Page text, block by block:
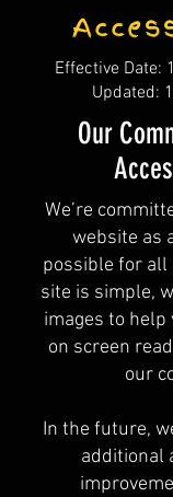
Effective
Updated:
Our
We’re
website as
possible for all
site is simple,
images to
on screen
our
In the future,
additional